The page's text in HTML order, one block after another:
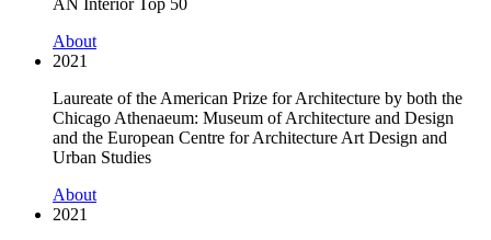
About
2021
Laureate of the American Prize for Architecture by both the
Chicago Athenaeum: Museum of Architecture and Design
and the European Centre for Architecture Art Design and
Urban Studies
About
2021